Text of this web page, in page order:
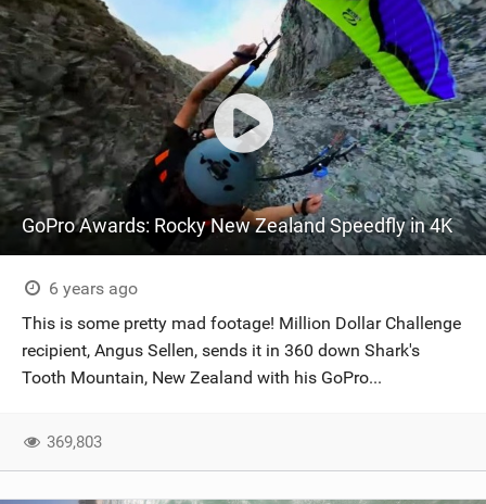
GoPro Awards: Rocky New Zealand Speedfly in 4K
6 years ago
This is some pretty mad footage! Million Dollar Challenge
recipient, Angus Sellen, sends it in 360 down Shark's
Tooth Mountain, New Zealand with his GoPro...
369,803